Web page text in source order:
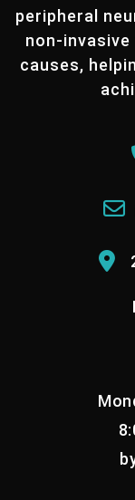
peripheral
non-
causes,